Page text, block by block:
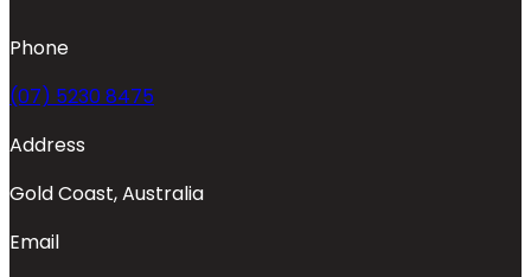
Phone
(07) 5230 8475
Address
Gold Coast, Australia
Email